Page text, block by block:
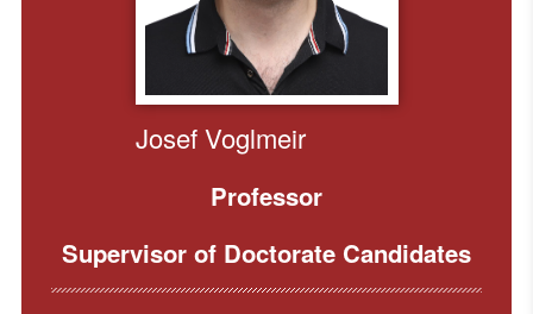
Josef Voglmeir
Professor
Supervisor of Doctorate Candidates